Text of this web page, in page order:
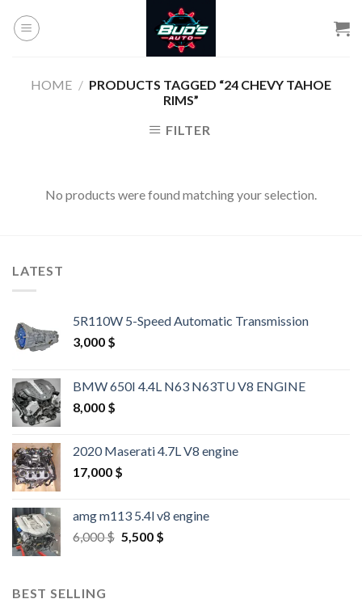
HOME / PRODUCTS TAGGED “24 CHEVY TAHOE
RIMS”
FILTER
No products were found matching your selection.
LATEST
5R110W 5-Speed Automatic Transmission
3,000 $
BMW 650I 4.4L N63 N63TU V8 ENGINE
8,000 $
2020 Maserati 4.7L V8 engine
17,000 $
amg m113 5.4l v8 engine
6,000$ Original
5,500 $Current
BEST SELLING